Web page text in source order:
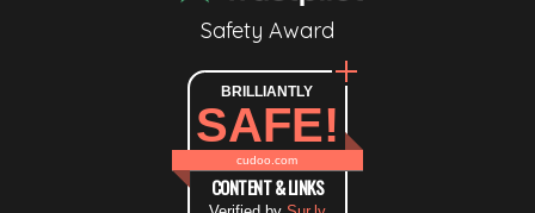
Safety Award
BRILLIANTLY
SAFE!
cudoo.com
CONTENT & LINKS